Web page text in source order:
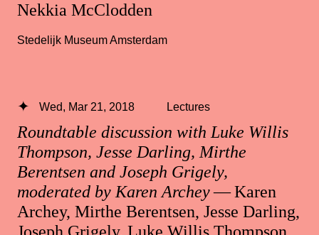
Nekkia McClodden
Stedelijk Museum Amsterdam
Roundtable discussion with Luke Willis
Thompson, Jesse Darling, Mirthe
Berentsen and Joseph Grigely,
moderated by Karen Archey— Karen
Archey, Mirthe Berentsen, Jesse Darling,
Wed, Mar 21, 2018 Lectures